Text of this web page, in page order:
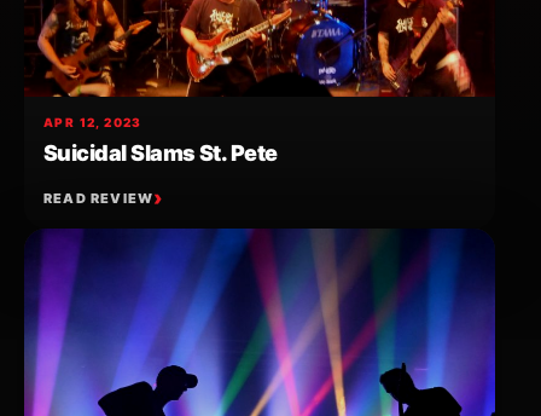
APR 12, 2023
Suicidal Slams St. Pete
READ REVIEW